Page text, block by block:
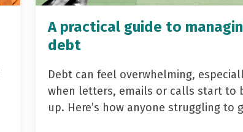
A practical guide to
debt
Debt can feel overwhelming,
when letters, emails or calls start to
up. Here’s how anyone struggling to